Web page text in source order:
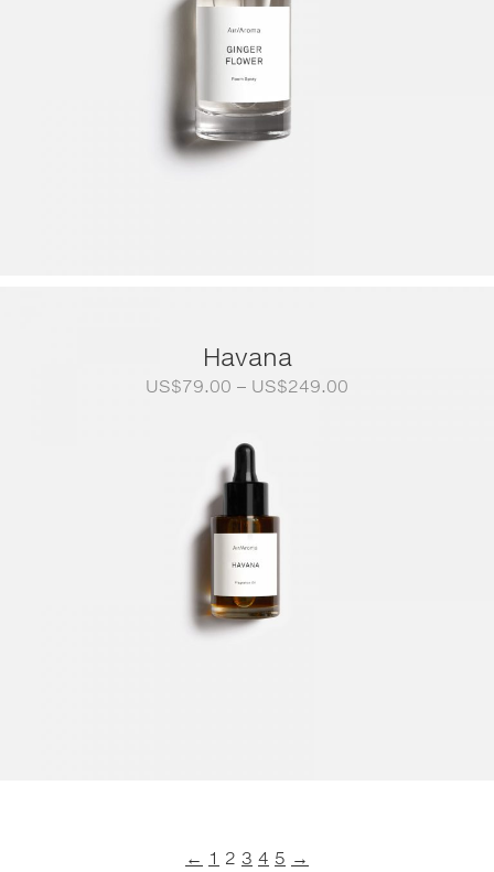
Havana
US$79.00 – US$249.00
← 1 2 3 4 5 →